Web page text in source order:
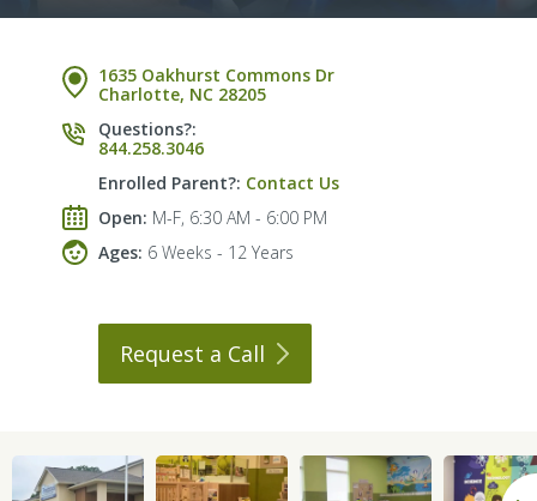
1635 Oakhurst Commons Dr
Charlotte, NC 28205
Questions?:
844.258.3046
Enrolled Parent?: Contact Us
Open: M-F, 6:30 AM - 6:00 PM
Ages: 6 Weeks - 12 Years
Request a Call